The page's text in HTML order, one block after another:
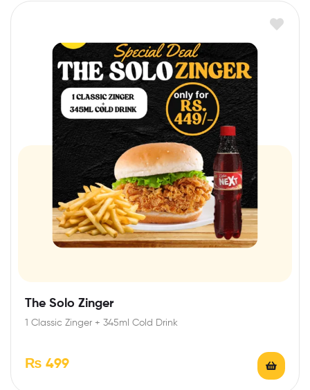
The Solo Zinger
1 Classic Zinger + 345ml Cold Drink
₨ 499